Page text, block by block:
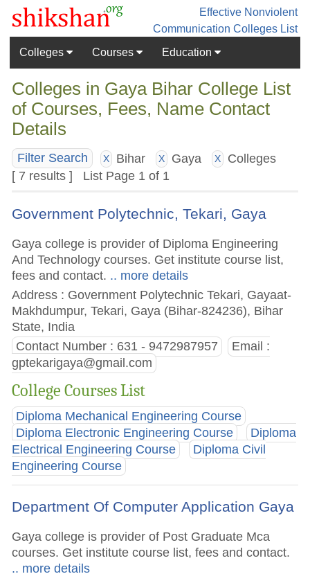
Effective Nonviolent
Communication Colleges List
Colleges
Courses Education
Colleges in Gaya Bihar College List
of Courses, Fees, Name Contact
Details
Filter Search X Bihar X Gaya X
Colleges
[ 7 results ] List Page 1 of 1
Government Polytechnic, Tekari, Gaya
Gaya college is provider of Diploma Engineering
And Technology courses. Get institute course list,
fees and contact. .. more details
Address : Government Polytechnic Tekari, Gayaat-
Makhdumpur, Tekari, Gaya (Bihar-824236), Bihar
State, India
Contact Number : 631 - 9472987957
Email :
gptekarigaya@gmail.com
College Courses List
Diploma Mechanical Engineering Course
Diploma Electronic Engineering Course
Diploma
Electrical Engineering Course
Diploma Civil
Engineering Course
Department Of Computer Application Gaya
Gaya college is provider of Post Graduate Mca
courses. Get institute course list, fees and contact.
.. more details